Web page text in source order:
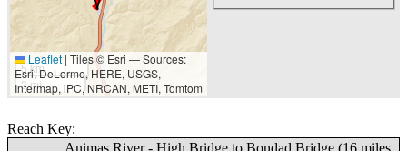
5 km
3 mi
Leaflet | Tiles © Esri — Sources:
Esri, DeLorme, HERE, USGS,
Intermap, iPC, NRCAN, METI, Tomtom
Reach Key: